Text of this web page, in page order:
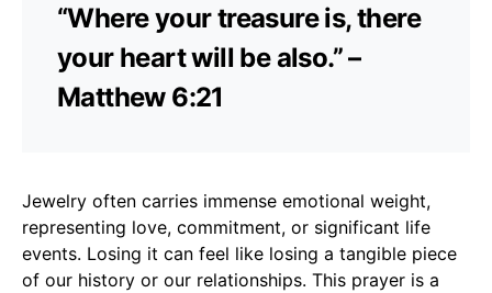
“Where your treasure is, there
your heart will be also.” –
Matthew 6:21
Jewelry often carries immense emotional weight,
representing love, commitment, or significant life
events. Losing it can feel like losing a tangible piece
of our history or our relationships. This prayer is a